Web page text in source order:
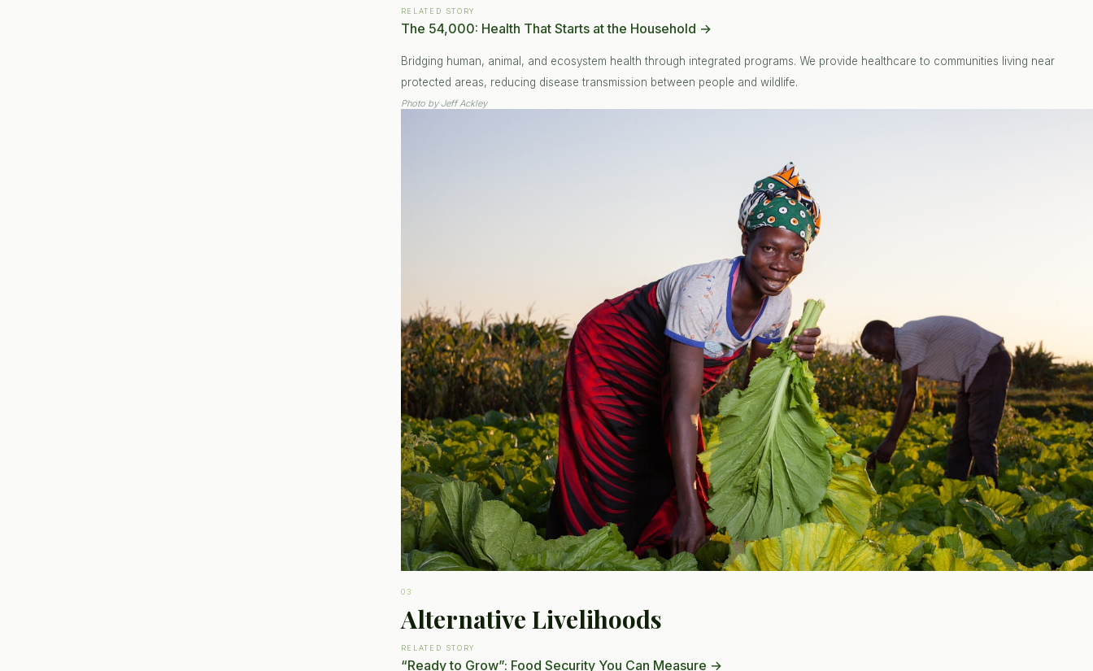
RELATED STORY
The 54,000: Health That Starts at the Household →
Bridging human, animal, and ecosystem health through integrated programs. We provide healthcare to communities living near
protected areas, reducing disease transmission between people and wildlife.
Photo by Jeff Ackley
03
Alternative Livelihoods
RELATED STORY
“Ready to Grow”: Food Security You Can Measure →